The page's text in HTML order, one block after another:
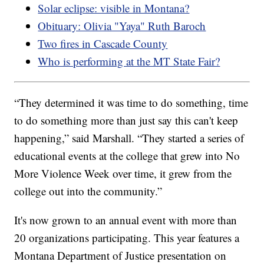
Solar eclipse: visible in Montana?
Obituary: Olivia "Yaya" Ruth Baroch
Two fires in Cascade County
Who is performing at the MT State Fair?
“They determined it was time to do something, time
to do something more than just say this can't keep
happening,” said Marshall. “They started a series of
educational events at the college that grew into No
More Violence Week over time, it grew from the
college out into the community.”
It's now grown to an annual event with more than
20 organizations participating. This year features a
Montana Department of Justice presentation on